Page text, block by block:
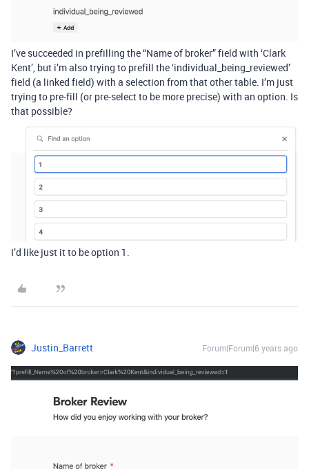
I’ve succeeded in prefilling the “Name of broker” field with ‘Clark
Kent’, but i’m also trying to prefill the ‘individual_being_reviewed’
field (a linked field) with a selection from that other table. I’m just
trying to pre-fill (or pre-select to be more precise) with an option. Is
that possible?
I’d like just it to be option 1.
Justin_Barrett Forum|Forum|6 years ago